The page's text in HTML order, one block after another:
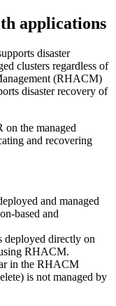
applications
disaster
clusters regardless of
(RHACM)
disaster recovery of
the managed
and recovering
and managed
based and
deployed directly on
RHACM.
in the RHACM
is not managed by